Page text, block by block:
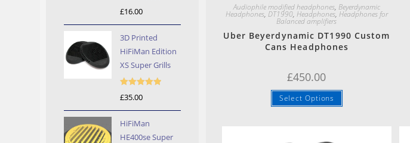
Audiophile modified headphones, Beyerdynamic
Headphones, DT1990, Headphones, Headphones for
Balanced amplifiers
Uber Beyerdynamic DT1990 Custom
Cans Headphones
£450.00
Select Options
£16.00
3D Printed
HiFiMan Edition
XS Super Grills
£35.00
HiFiMan
HE400se Super